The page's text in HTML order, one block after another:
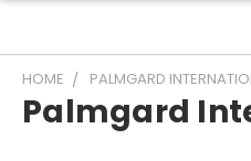
HOME PALMGARD
Palmgard